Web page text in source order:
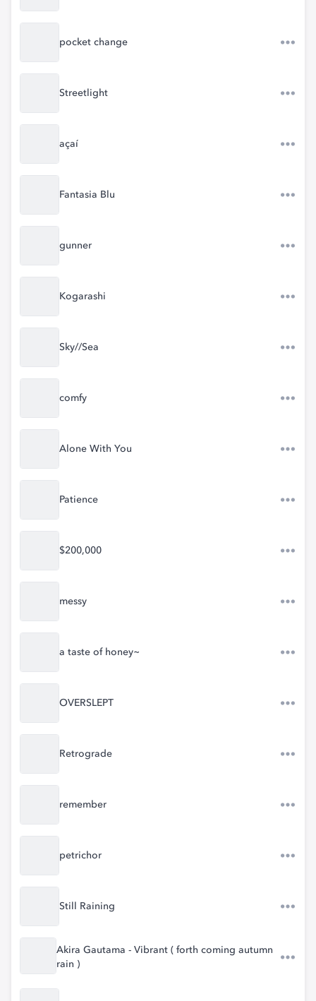
pocket change
Streetlight
açaí
Fantasia Blu
gunner
Kogarashi
Sky//Sea
comfy
Alone With You
Patience
$200,000
messy
a taste of honey~
OVERSLEPT
Retrograde
remember
petrichor
Still Raining
Akira Gautama - Vibrant ( forth coming autumn
rain )